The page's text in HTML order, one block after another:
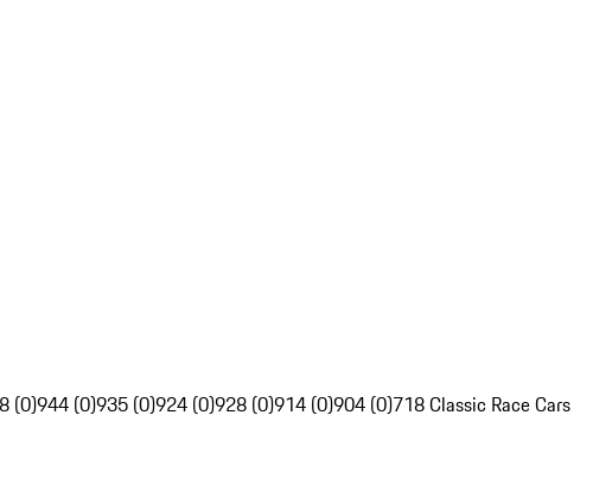
(0)944 (0)935 (0)924 (0)928 (0)914 (0)904 (0)718 Classic Race Cars